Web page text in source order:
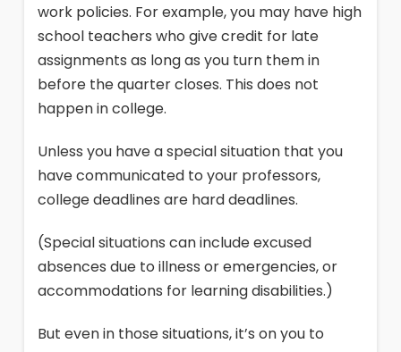
work policies. For example, you may have high
school teachers who give credit for late
assignments as long as you turn them in
before the quarter closes. This does not
happen in college.
Unless you have a special situation that you
have communicated to your professors,
college deadlines are hard deadlines.
(Special situations can include excused
absences due to illness or emergencies, or
accommodations for learning disabilities.)
But even in those situations, it’s on you to